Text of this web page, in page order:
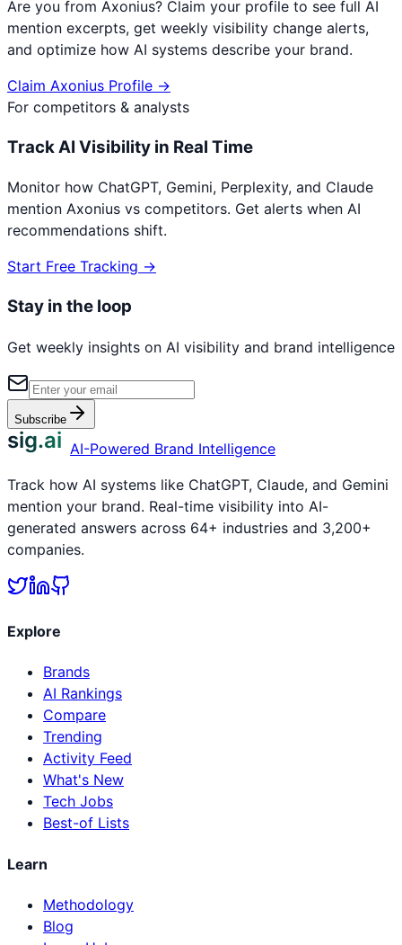
Are you from Axonius? Claim your profile to see full AI
mention excerpts, get weekly visibility change alerts,
and optimize how AI systems describe your brand.
Claim Axonius Profile →
For competitors & analysts
Track AI Visibility in Real Time
Monitor how ChatGPT, Gemini, Perplexity, and Claude
mention Axonius vs competitors. Get alerts when AI
recommendations shift.
Start Free Tracking →
Stay in the loop
Get weekly insights on AI visibility and brand intelligence
Subscribe
sig.ai AI-Powered Brand Intelligence
Track how AI systems like ChatGPT, Claude, and Gemini
mention your brand. Real-time visibility into AI-
generated answers across 64+ industries and 3,200+
companies.
Explore
Brands
AI Rankings
Compare
Trending
Activity Feed
What's New
Tech Jobs
Best-of Lists
Learn
Methodology
Blog